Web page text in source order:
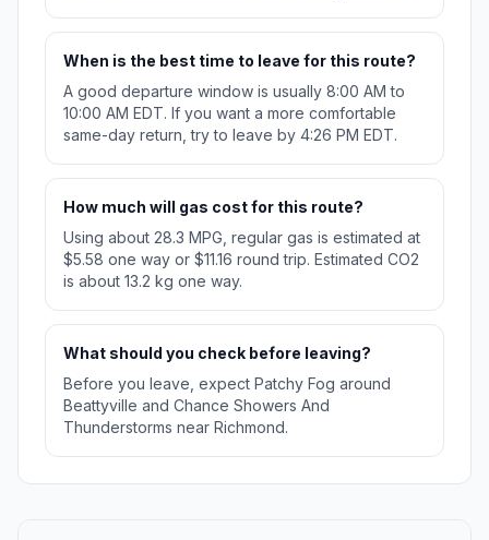
When is the best time to leave for this route?
A good departure window is usually 8:00 AM to
10:00 AM EDT. If you want a more comfortable
same-day return, try to leave by 4:26 PM EDT.
How much will gas cost for this route?
Using about 28.3 MPG, regular gas is estimated at
$5.58 one way or $11.16 round trip. Estimated CO2
is about 13.2 kg one way.
What should you check before leaving?
Before you leave, expect Patchy Fog around
Beattyville and Chance Showers And
Thunderstorms near Richmond.